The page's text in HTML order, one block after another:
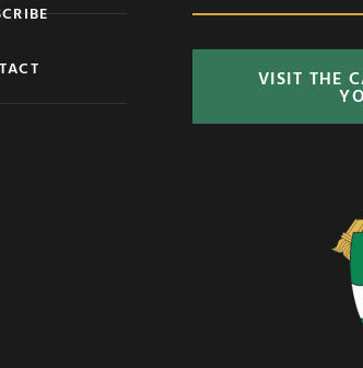
VISIT THE